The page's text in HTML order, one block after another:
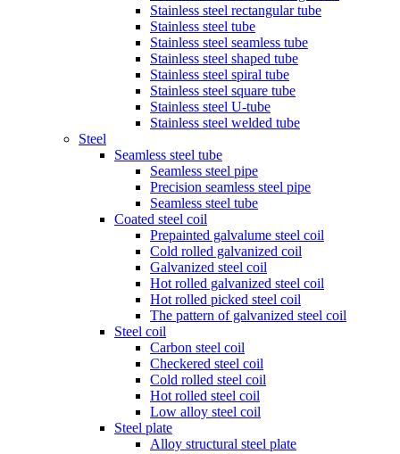
Stainless steel rectangular tube
Stainless steel tube
Stainless steel seamless tube
Stainless steel shaped tube
Stainless steel spiral tube
Stainless steel square tube
Stainless steel U-tube
Stainless steel welded tube
Steel
Seamless steel tube
Seamless steel pipe
Precision seamless steel pipe
Seamless steel tube
Coated steel coil
Prepainted galvalume steel coil
Cold rolled galvanized coil
Galvanized steel coil
Hot rolled galvanized steel coil
Hot rolled picked steel coil
The pattern of galvanized steel coil
Steel coil
Carbon steel coil
Checkered steel coil
Cold rolled steel coil
Hot rolled steel coil
Low alloy steel coil
Steel plate
Alloy structural steel plate